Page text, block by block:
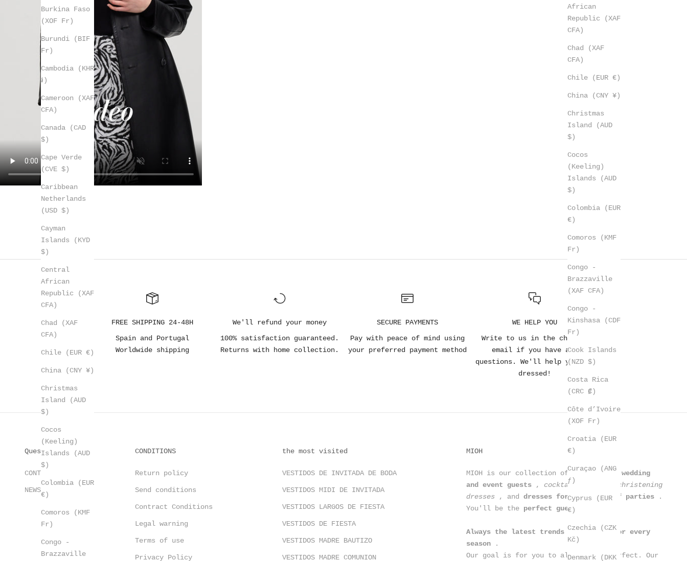
African
Republic (XAF
CFA)
Chad (XAF
CFA)
Chile (EUR €)
China (CNY ¥)
Christmas
Island (AUD
$)
Cocos
(Keeling)
Islands (AUD
$)
Colombia (EUR
€)
Comoros (KMF
Fr)
Congo -
Brazzaville
(XAF CFA)
Congo -
Kinshasa (CDF
Fr)
Cook Islands
(NZD $)
Costa Rica
(CRC ₡)
Côte d’Ivoire
(XOF Fr)
Croatia (EUR
€)
Curaçao (ANG
ƒ)
Cyprus (EUR
€)
Czechia (CZK
Kč)
Denmark (DKK
Burkina Faso
(XOF Fr)
Burundi (BIF
Fr)
Cambodia (KHR
៛)
Cameroon (XAF
CFA)
Canada (CAD
$)
Cape Verde
(CVE $)
Caribbean
Netherlands
(USD $)
Cayman
Islands (KYD
$)
Central
African
Republic (XAF
CFA)
Chad (XAF
CFA)
Chile (EUR €)
China (CNY ¥)
Christmas
Island (AUD
$)
Cocos
(Keeling)
Islands (AUD
$)
Colombia (EUR
€)
Comoros (KMF
Fr)
Congo -
Brazzaville
FREE SHIPPING 24-48H
Spain and Portugal
Worldwide shipping
We'll refund your money
100% satisfaction guaranteed.
Returns with home collection.
SECURE PAYMENTS
Pay with peace of mind using
your preferred payment method
WE HELP YOU
Write to us in the chat or
email if you have any
questions. We'll help you get
dressed!
Questions?
CONTACT
NEWSLETTER
CONDITIONS
Return policy
Send conditions
Contract Conditions
Legal warning
Terms of use
Privacy Policy
the most visited
VESTIDOS DE INVITADA DE BODA
VESTIDOS MIDI DE INVITADA
VESTIDOS LARGOS DE FIESTA
VESTIDOS DE FIESTA
VESTIDOS MADRE BAUTIZO
VESTIDOS MADRE COMUNION
MIOH
MIOH is our collection of dresses for wedding
and event guests , cocktail dresses, christening
dresses , and dresses for all kinds of parties .
You'll be the perfect guest
Always the latest trends in dresses for every
season .
Our goal is for you to always look perfect. Our